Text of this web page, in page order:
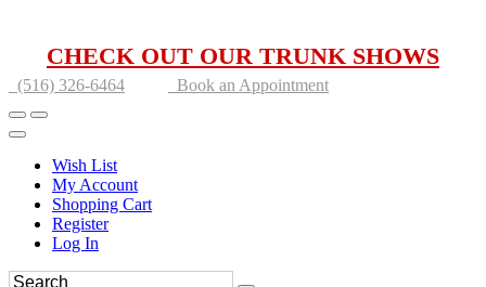
CHECK OUT OUR TRUNK SHOWS
(516) 326-6464 Book an Appointment
Wish List
My Account
Shopping Cart
Register
Log In